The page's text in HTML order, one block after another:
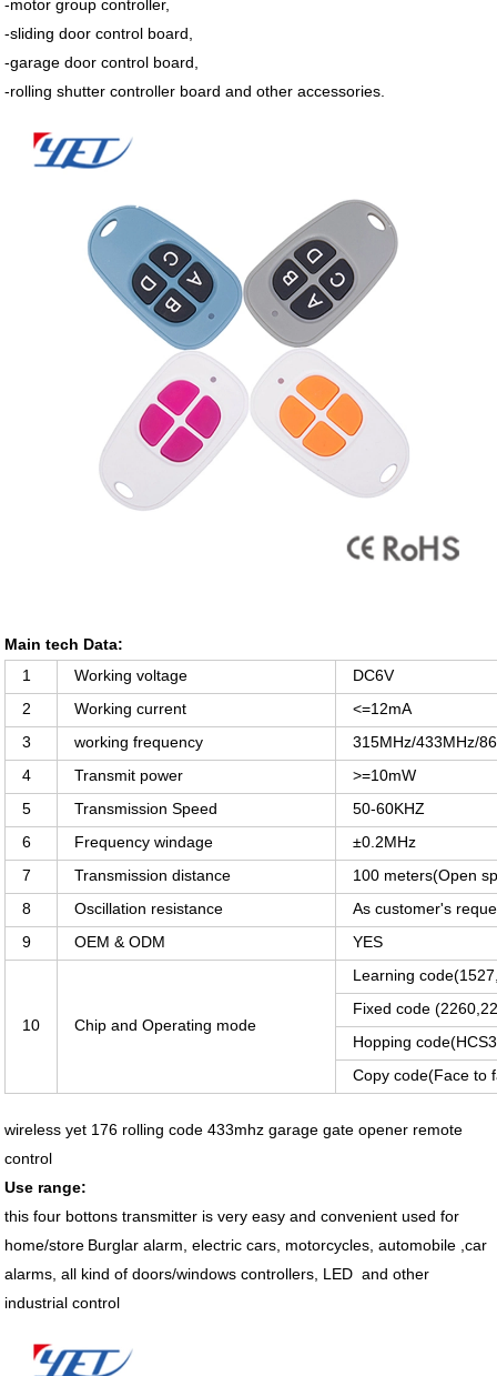
-motor group controller,
-sliding door control board,
-garage door control board,
-rolling shutter controller board and other accessories.
Main tech Data:
1
Working voltage
DC6V
2
Working current
<=12mA
3
working frequency
315MHz/433MHz/
4
Transmit power
>=10mW
5
Transmission Speed
50-60KHZ
6
Frequency windage
±0.2MHz
7
Transmission distance
100 meters(Open
8
Oscillation resistance
As customer's
9
OEM & ODM YES
10 Chip and Operating mode
Learning
Fixed code
Hopping
Copy code(Face to
wireless yet 176 rolling code 433mhz garage gate opener remote
control
Use range:
this four bottons transmitter is very easy and convenient used for
home/store Burglar alarm, electric cars, motorcycles, automobile ,car
alarms, all kind of doors/windows controllers, LED and other
industrial control